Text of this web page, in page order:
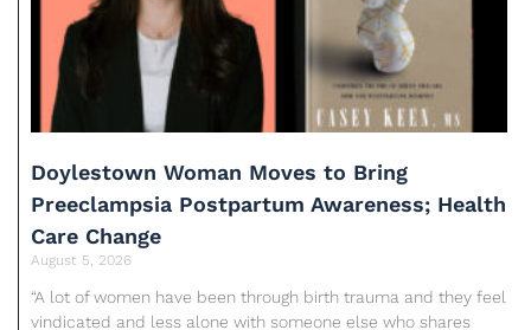
Doylestown Woman Moves to Bring
Preeclampsia Postpartum Awareness; Health
Care Change
August 5, 2026
“A lot of women have been through birth trauma and they feel
vindicated and less alone with someone else who shares